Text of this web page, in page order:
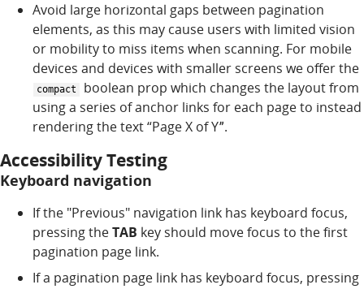
Avoid large horizontal gaps between pagination
elements, as this may cause users with limited vision
or mobility to miss items when scanning. For mobile
devices and devices with smaller screens we offer the
compact
boolean prop which changes the layout from
using a series of anchor links for each page to instead
rendering the text “Page X of Yˮ.
Accessibility Testing
Keyboard navigation
If the "Previous" navigation link has keyboard focus,
pressing theTAB key should move focus to the first
pagination page link.
If a pagination page link has keyboard focus, pressing